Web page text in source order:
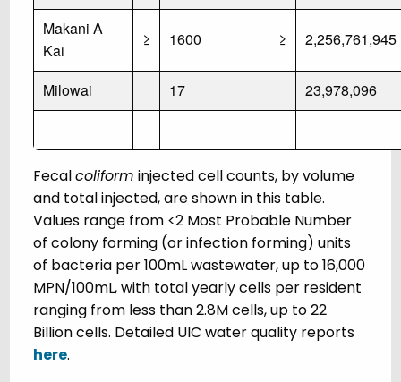
Makani A
Kai
≥ 1600 ≥ 2,256,761,945
Milowai 17 23,978,096
Fecalcoliform injected cell counts, by volume
and total injected, are shown in this table.
Values range from <2 Most Probable Number
of colony forming (or infection forming) units
of bacteria per 100mL wastewater, up to 16,000
MPN/100mL, with total yearly cells per resident
ranging from less than 2.8M cells, up to 22
Billion cells. Detailed UIC water quality reports
here.